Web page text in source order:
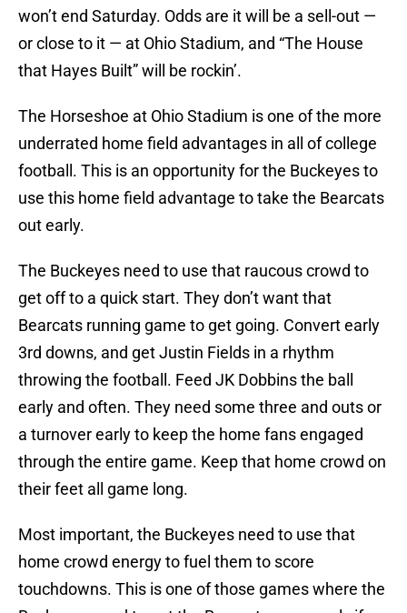
won’t end Saturday. Odds are it will be a sell-out —
or close to it — at Ohio Stadium, and “The House
that Hayes Built” will be rockin’.
The Horseshoe at Ohio Stadium is one of the more
underrated home field advantages in all of college
football. This is an opportunity for the Buckeyes to
use this home field advantage to take the Bearcats
out early.
The Buckeyes need to use that raucous crowd to
get off to a quick start. They don’t want that
Bearcats running game to get going. Convert early
3rd downs, and get Justin Fields in a rhythm
throwing the football. Feed JK Dobbins the ball
early and often. They need some three and outs or
a turnover early to keep the home fans engaged
through the entire game. Keep that home crowd on
their feet all game long.
Most important, the Buckeyes need to use that
home crowd energy to fuel them to score
touchdowns. This is one of those games where the